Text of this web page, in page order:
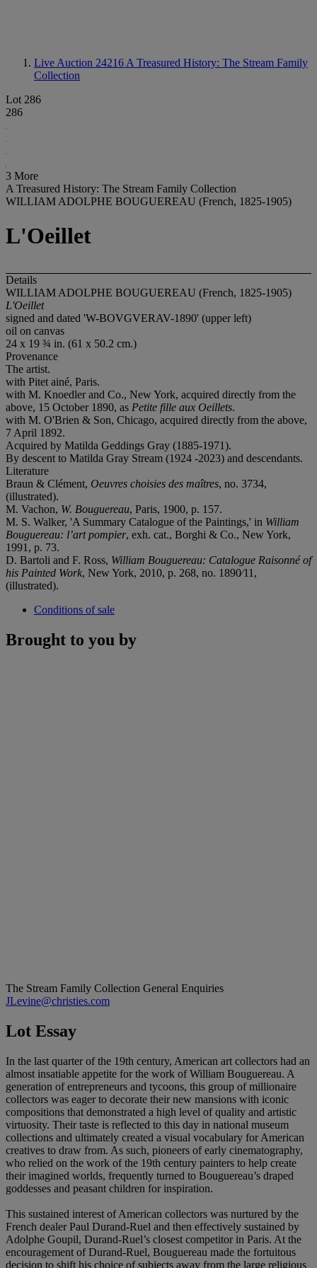
Live Auction 24216 A Treasured History: The Stream Family
Collection
Lot 286
286
3 More
A Treasured History: The Stream Family Collection
WILLIAM ADOLPHE BOUGUEREAU (French, 1825-1905)
L'Oeillet
Details
WILLIAM ADOLPHE BOUGUEREAU (French, 1825-1905)
L'Oeillet
signed and dated 'W-BOVGVERAV-1890' (upper left)
oil on canvas
24 x 19 ¾ in. (61 x 50.2 cm.)
Provenance
The artist.
with Pitet ainé, Paris.
with M. Knoedler and Co., New York, acquired directly from the
above, 15 October 1890, as Petite fille aux Oeillets.
with M. O'Brien & Son, Chicago, acquired directly from the above,
7 April 1892.
Acquired by Matilda Geddings Gray (1885-1971).
By descent to Matilda Gray Stream (1924 -2023) and descendants.
Literature
Braun & Clément, Oeuvres choisies des maîtres, no. 3734,
(illustrated).
M. Vachon, W. Bouguereau, Paris, 1900, p. 157.
M. S. Walker, 'A Summary Catalogue of the Paintings,' in William
Bouguereau: l’art pompier, exh. cat., Borghi & Co., New York,
1991, p. 73.
D. Bartoli and F. Ross, William Bouguereau: Catalogue Raisonné of
his Painted Work, New York, 2010, p. 268, no. 1890⁄11,
(illustrated).
Conditions of sale
Brought to you by
The Stream Family Collection General Enquiries
JLevine@christies.com
Lot Essay
In the last quarter of the 19th century, American art collectors had an
almost insatiable appetite for the work of William Bouguereau. A
generation of entrepreneurs and tycoons, this group of millionaire
collectors was eager to decorate their new mansions with iconic
compositions that demonstrated a high level of quality and artistic
virtuosity. Their taste is reflected to this day in national museum
collections and ultimately created a visual vocabulary for American
creatives to draw from. As such, pioneers of early cinematography,
who relied on the work of the 19th century painters to help create
their imagined worlds, frequently turned to Bouguereau’s draped
goddesses and peasant children for inspiration.
This sustained interest of American collectors was nurtured by the
French dealer Paul Durand-Ruel and then effectively sustained by
Adolphe Goupil, Durand-Ruel’s closest competitor in Paris. At the
encouragement of Durand-Ruel, Bouguereau made the fortuitous
decision to shift his choice of subjects away from the large religious